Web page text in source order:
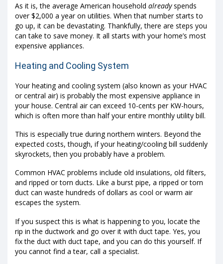
As it is, the average American household alreadyspends
over $2,000 a year on utilities. When that number starts to
go up, it can be devastating. Thankfully, there are steps you
can take to save money. It all starts with your home’s most
expensive appliances.
Heating and Cooling System
Your heating and cooling system (also known as your HVAC
or central air) is probably the most expensive appliance in
your house. Central air can exceed 10-cents per KW-hours,
which is often more than half your entire monthly utility bill.
This is especially true during northern winters. Beyond the
expected costs, though, if your heating/cooling bill suddenly
skyrockets, then you probably have a problem.
Common HVAC problems include old insulations, old filters,
and ripped or torn ducts. Like a burst pipe, a ripped or torn
duct can waste hundreds of dollars as cool or warm air
escapes the system.
If you suspect this is what is happening to you, locate the
rip in the ductwork and go over it with duct tape. Yes, you
fix the duct with duct tape, and you can do this yourself. If
you cannot find a tear, call a specialist.